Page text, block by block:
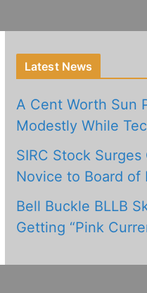
Latest News
A Cent Worth Sun
Modestly While
SIRC Stock
Novice to Board of
Bell Buckle BLLB
Getting “Pink